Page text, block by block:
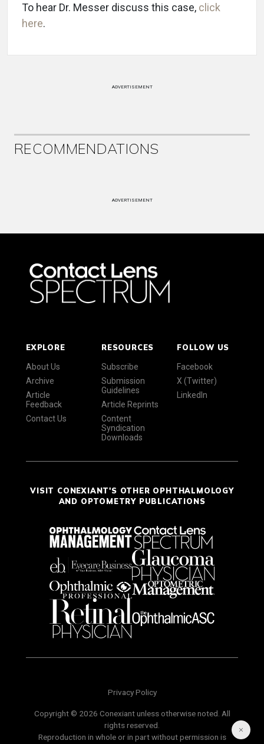
To hear Dr. Messer discuss this case, click
here.
ADVERTISEMENT
RECOMMENDATIONS
ADVERTISEMENT
EXPLORE
About Us
Archive
Article
Feedback
Contact Us
RESOURCES
Subscribe
Submission
Guidelines
Article Reprints
Content
Syndication
Downloads
FOLLOW US
Facebook
X (Twitter)
LinkedIn
VISIT CONEXIANT'S OTHER OPHTHALMOLOGY
AND OPTOMETRY PUBLICATIONS
Privacy Policy
Copyright © 2026 Conexiant unless otherwise noted. All
rights reserved.
Reproduction in whole or in part without permission is